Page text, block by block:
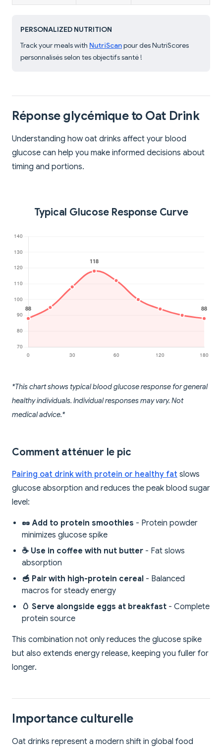
PERSONALIZED NUTRITION
Track your meals with NutriScanpour des NutriScores
personnalisés selon tes objectifs santé !
Réponse glycémique to Oat Drink
Understanding how oat drinks affect your blood
glucose can help you make informed decisions about
timing and portions.
Typical Glucose Response Curve
*This chart shows typical blood glucose response for general
healthy individuals. Individual responses may vary. Not
medical advice.*
Comment atténuer le pic
Pairing oat drink with protein or healthy fat slows
glucose absorption and reduces the peak blood sugar
level:
🥜 Add to protein smoothies - Protein powder
minimizes glucose spike
☕ Use in coffee with nut butter - Fat slows
absorption
🥣 Pair with high-protein cereal - Balanced
macros for steady energy
🥚 Serve alongside eggs at breakfast - Complete
protein source
This combination not only reduces the glucose spike
but also extends energy release, keeping you fuller for
longer.
Importance culturelle
Oat drinks represent a modern shift in global food